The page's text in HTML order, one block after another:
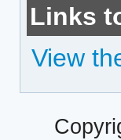
Links
View